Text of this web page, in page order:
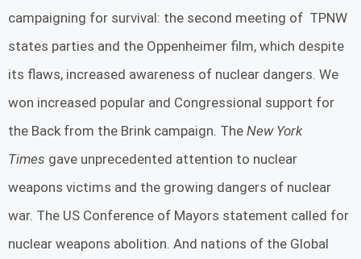
campaigning for survival: the second meeting of TPNW
states parties and the Oppenheimer film, which despite
its flaws, increased awareness of nuclear dangers. We
won increased popular and Congressional support for
the Back from the Brink campaign. The New York
Times gave unprecedented attention to nuclear
weapons victims and the growing dangers of nuclear
war. The US Conference of Mayors statement called for
nuclear weapons abolition. And nations of the Global